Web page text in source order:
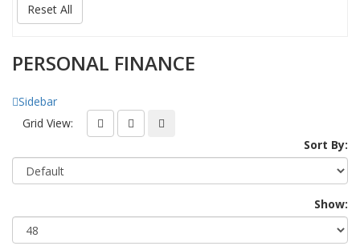
Reset All
PERSONAL FINANCE
Sidebar
Grid View:
Sort By:
Show: